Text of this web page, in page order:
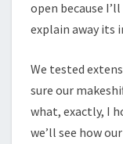
open because
explain away its
We tested
sure our
what, exactly, I
we’ll see how